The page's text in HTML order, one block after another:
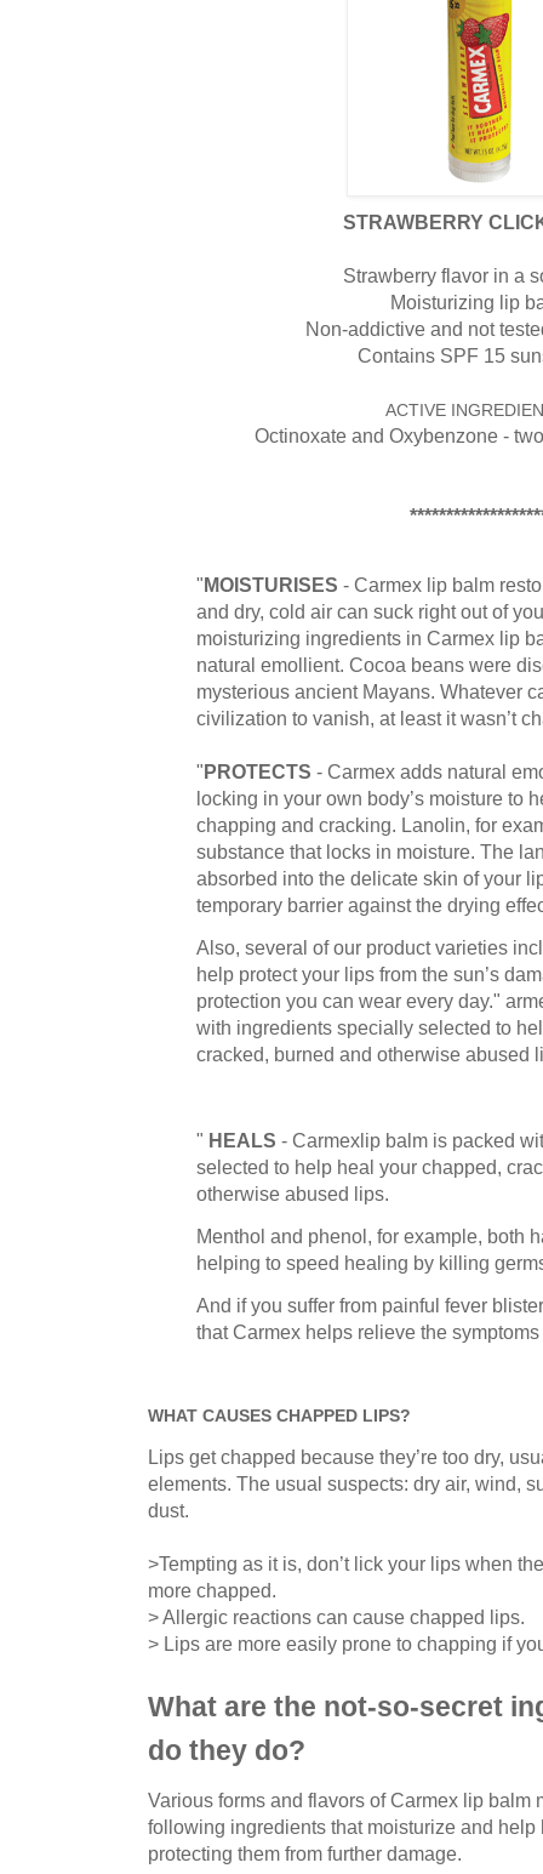
STRAWBERRY
Strawberry flavor in a
Moisturizing lip
Non-addictive and not
Contains SPF 15
ACTIVE
Octinoxate and Oxybenzone -
"MOISTURISES - Carmex lip balm
and dry, cold air can suck right out of
moisturizing ingredients in Carmex lip
natural emollient. Cocoa beans were
mysterious ancient Mayans. Whatever
civilization to vanish, at least it wasn’t
"PROTECTS - Carmex adds natural
locking in your own body’s moisture to
chapping and cracking. Lanolin, for
substance that locks in moisture. The
absorbed into the delicate skin of your
temporary barrier against the drying
Also, several of our product varieties
help protect your lips from the sun’s
protection you can wear every day."
with ingredients specially selected to
cracked, burned and otherwise abused
" HEALS - Carmexlip balm is packed
selected to help heal your chapped,
otherwise abused lips.
Menthol and phenol, for example, both
helping to speed healing by killing
And if you suffer from painful fever
that Carmex helps relieve the
WHAT CAUSES CHAPPED LIPS?
Lips get chapped because they’re too dry,
elements. The usual suspects: dry air, wind,
dust.
>Tempting as it is, don’t lick your lips when
more chapped.
> Allergic reactions can cause chapped lips.
> Lips are more easily prone to chapping if
What are the not-so-secret
do they do?
Various forms and flavors of Carmex lip balm
following ingredients that moisturize and
protecting them from further damage.